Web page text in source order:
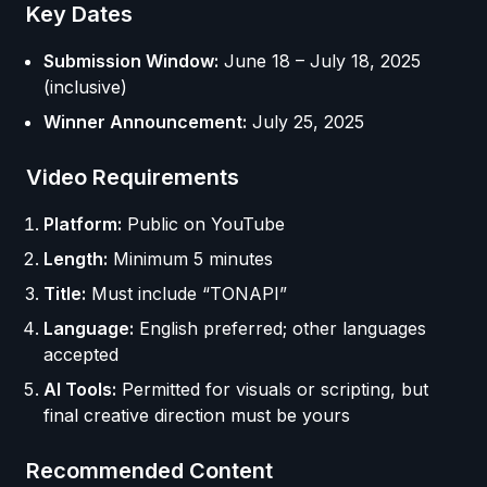
Key Dates
Submission Window: June 18 – July 18, 2025
(inclusive)
Winner Announcement: July 25, 2025
Video Requirements
Platform: Public on YouTube
Length: Minimum 5 minutes
Title: Must include “TONAPI”
Language: English preferred; other languages
accepted
AI Tools: Permitted for visuals or scripting, but
final creative direction must be yours
Recommended Content